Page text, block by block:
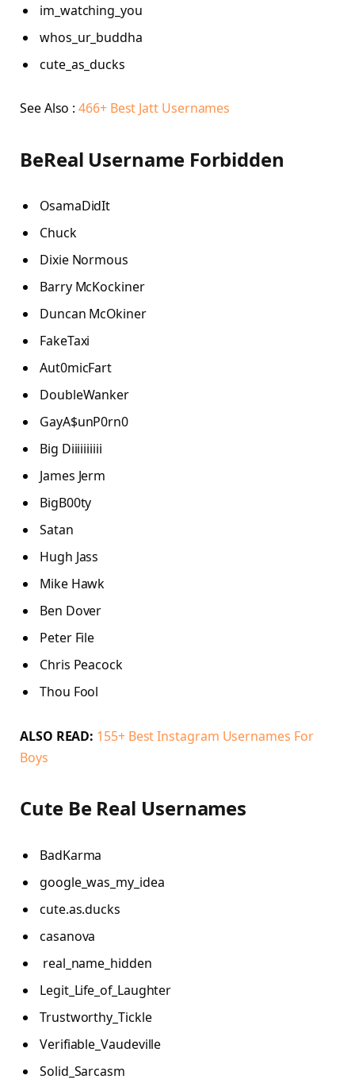
im_watching_you
whos_ur_buddha
cute_as_ducks
See Also :466+ Best Jatt Usernames
BeReal Username Forbidden
OsamaDidIt
Chuck
Dixie Normous
Barry McKockiner
Duncan McOkiner
FakeTaxi
Aut0micFart
DoubleWanker
GayA$unP0rn0
Big Diiiiiiiiii
James Jerm
BigB00ty
Satan
Hugh Jass
Mike Hawk
Ben Dover
Peter File
Chris Peacock
Thou Fool
ALSO READ: 155+ Best Instagram Usernames For
Boys
Cute Be Real Usernames
BadKarma
google_was_my_idea
cute.as.ducks
casanova
real_name_hidden
Legit_Life_of_Laughter
Trustworthy_Tickle
Verifiable_Vaudeville
Solid_Sarcasm